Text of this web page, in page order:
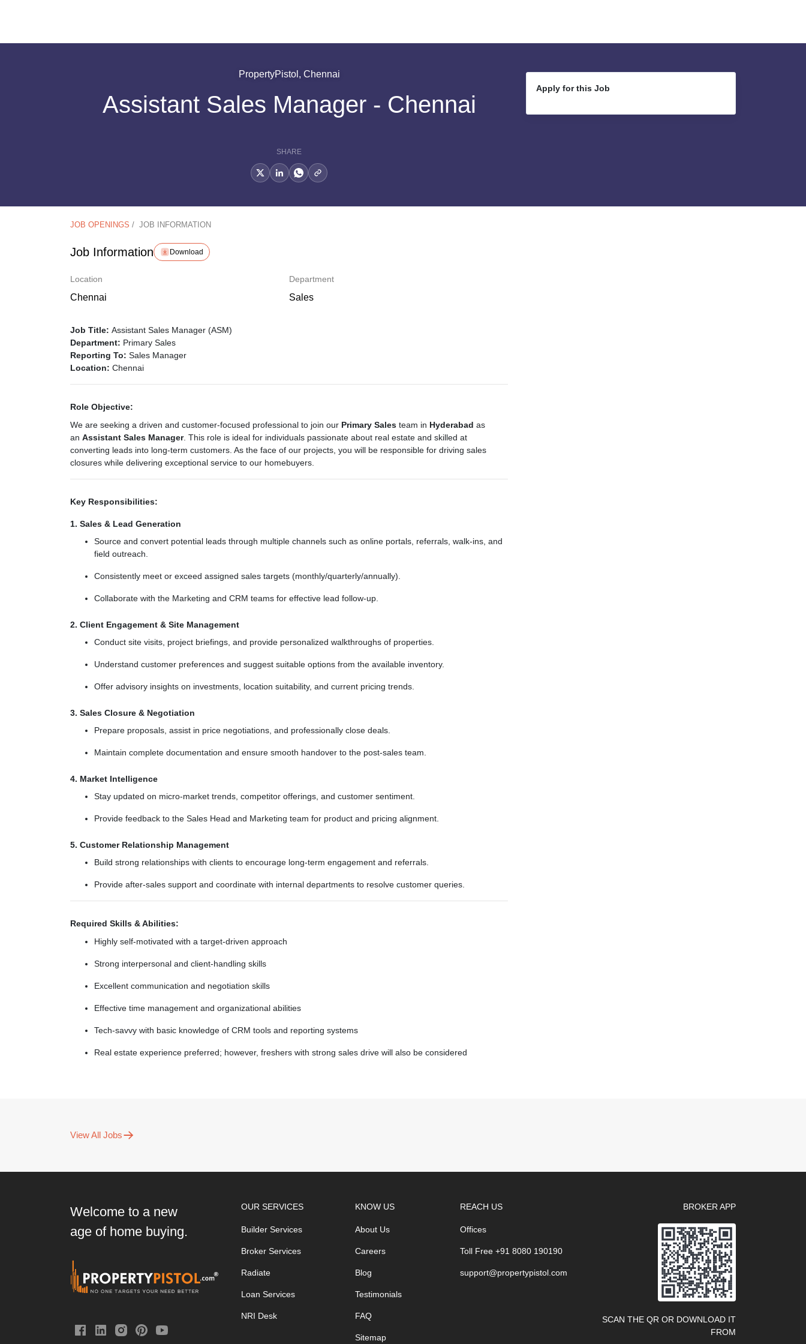
PropertyPistol, Chennai
Assistant Sales Manager - Chennai
SHARE
JOB OPENINGS / JOB INFORMATION
Job Information Download
Location
Chennai
Department
Sales
Job Title: Assistant Sales Manager (ASM)
Department: Primary Sales
Reporting To: Sales Manager
Location: Chennai
Role Objective:
We are seeking a driven and customer-focused professional to join our Primary Sales team in Hyderabad as
an Assistant Sales Manager. This role is ideal for individuals passionate about real estate and skilled at
converting leads into long-term customers. As the face of our projects, you will be responsible for driving sales
closures while delivering exceptional service to our homebuyers.
Key Responsibilities:
1. Sales & Lead Generation
Source and convert potential leads through multiple channels such as online portals, referrals, walk-ins, and
field outreach.
Consistently meet or exceed assigned sales targets (monthly/quarterly/annually).
Collaborate with the Marketing and CRM teams for effective lead follow-up.
2. Client Engagement & Site Management
Conduct site visits, project briefings, and provide personalized walkthroughs of properties.
Understand customer preferences and suggest suitable options from the available inventory.
Offer advisory insights on investments, location suitability, and current pricing trends.
3. Sales Closure & Negotiation
Prepare proposals, assist in price negotiations, and professionally close deals.
Maintain complete documentation and ensure smooth handover to the post-sales team.
4. Market Intelligence
Stay updated on micro-market trends, competitor offerings, and customer sentiment.
Provide feedback to the Sales Head and Marketing team for product and pricing alignment.
5. Customer Relationship Management
Build strong relationships with clients to encourage long-term engagement and referrals.
Provide after-sales support and coordinate with internal departments to resolve customer queries.
Required Skills & Abilities:
Highly self-motivated with a target-driven approach
Strong interpersonal and client-handling skills
Excellent communication and negotiation skills
Effective time management and organizational abilities
Tech-savvy with basic knowledge of CRM tools and reporting systems
Real estate experience preferred; however, freshers with strong sales drive will also be considered
View All Jobs
Apply for this Job
Welcome to a new
age of home buying.
OUR SERVICES
Builder Services
Broker Services
Radiate
Loan Services
NRI Desk
KNOW US
About Us
Careers
Blog
Testimonials
FAQ
Sitemap
REACH US
Offices
Toll Free +91 8080 190190
support@propertypistol.com
BROKER APP
SCAN THE QR OR DOWNLOAD IT
FROM